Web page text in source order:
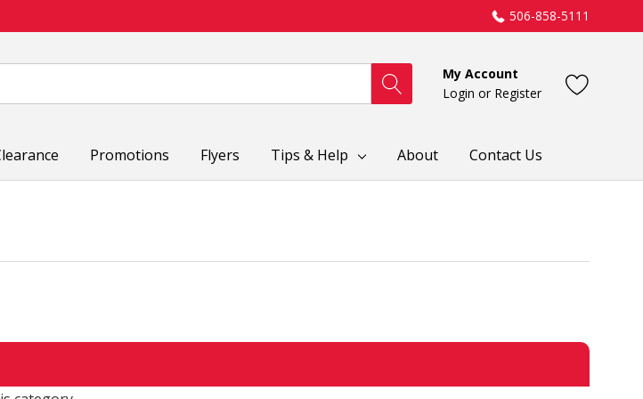
506-858-5111
My Account
Login or Register
Promotions Flyers Tips & Help About Contact Us